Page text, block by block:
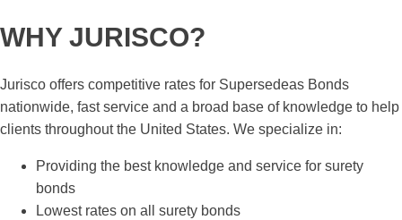
WHY JURISCO?
Jurisco offers competitive rates for Supersedeas Bonds
nationwide, fast service and a broad base of knowledge to help
clients throughout the United States. We specialize in:
Providing the best knowledge and service for surety
bonds
Lowest rates on all surety bonds